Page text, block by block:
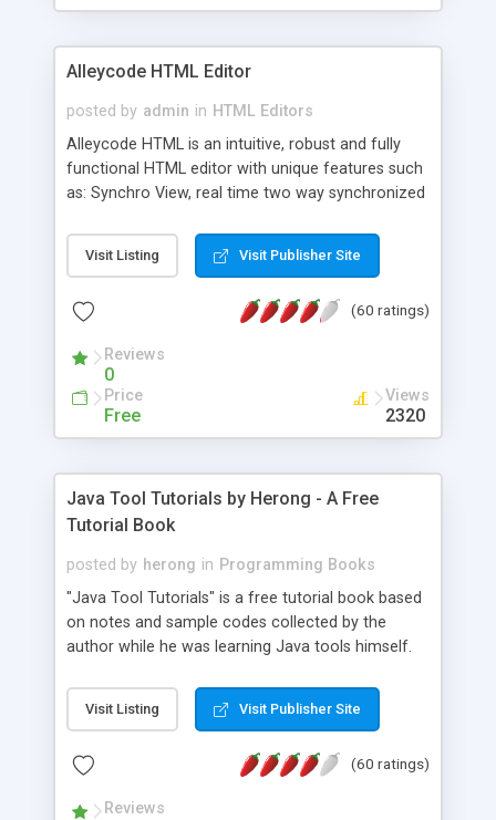
Alleycode HTML Editor
posted by admin in HTML Editors
Alleycode HTML is an intuitive, robust and fully
functional HTML editor with unique features such
as: Synchro View, real time two way synchronized
to projects. Turf View, full document view with
fast right click control. Exhaustive Click'n'Insert
Alleycode is great for all knowledge of HTML
Visit Listing Visit Publisher Site
(60 ratings)
Reviews
0
Price
Free
Views
2320
Java Tool Tutorials by Herong - A Free
Tutorial Book
posted by herong in Programming Books
"Java Tool Tutorials" is a free tutorial book based
on notes and sample codes collected by the
author while he was learning Java tools himself.
debugging, free, import, java, javac, jar, jdb, J2SE,
JDK, JPDA, notes, source, sourcepath, thread,
- "-sourcepath" - Specifying Source Path - "-d" -
Visit Listing Visit Publisher Site
(60 ratings)
Reviews